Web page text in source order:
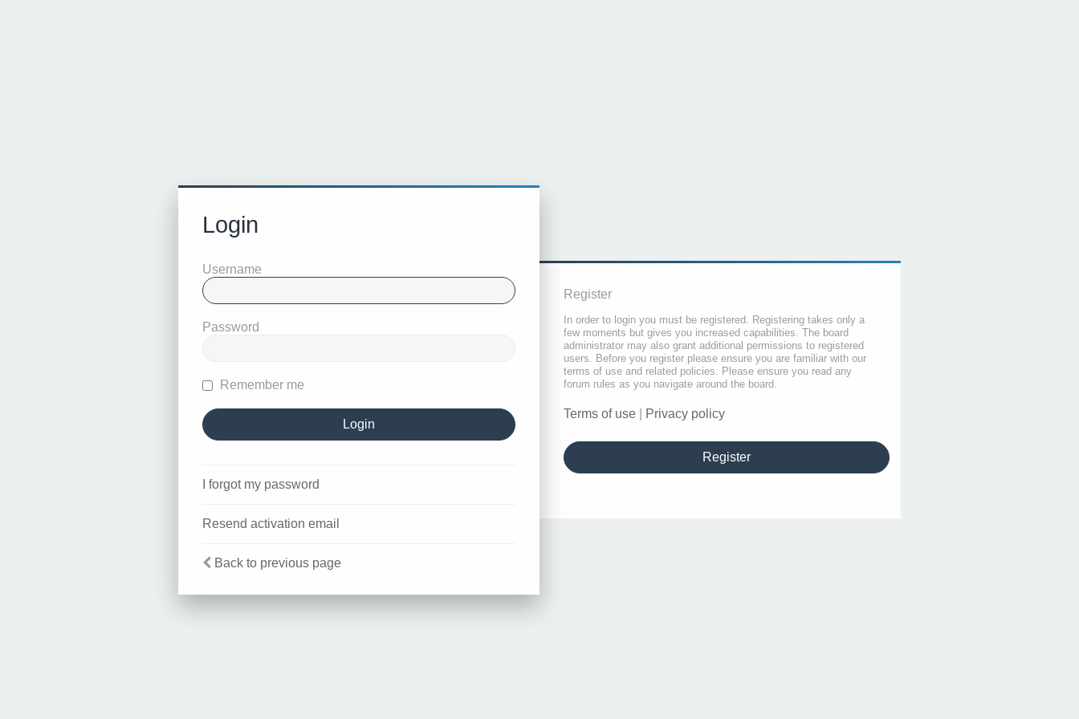
Login
Username
Password
Remember me
I forgot my password
Resend activation email
Back to previous page
Register
In order to login you must be registered. Registering takes only a
few moments but gives you increased capabilities. The board
administrator may also grant additional permissions to registered
users. Before you register please ensure you are familiar with our
terms of use and related policies. Please ensure you read any
forum rules as you navigate around the board.
Terms of use Privacy policy
Register